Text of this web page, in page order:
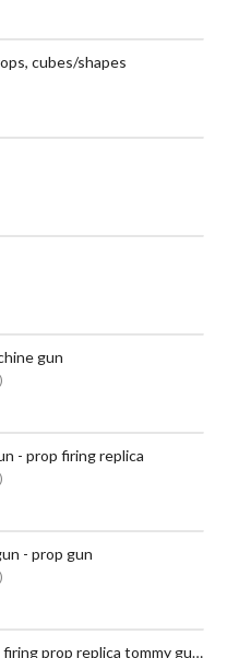
cubes/shapes
gun
)
- prop firing replica
)
VERY POPULAR
- prop gun
)
Ww2 thompson submachine gun - firing prop replica tommy gun - with 50 rounds & sling (price includes armourer)